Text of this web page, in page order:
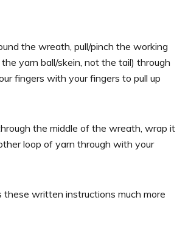
the wreath, pull/pinch the working
yarn ball/skein, not the tail) through
fingers with your fingers to pull up
the middle of the wreath, wrap it
loop of yarn through with your
these written instructions much more